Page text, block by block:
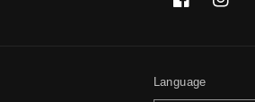
Facebook
Language